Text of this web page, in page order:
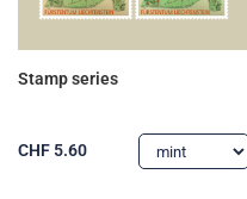
Stamp series
CHF 5.60